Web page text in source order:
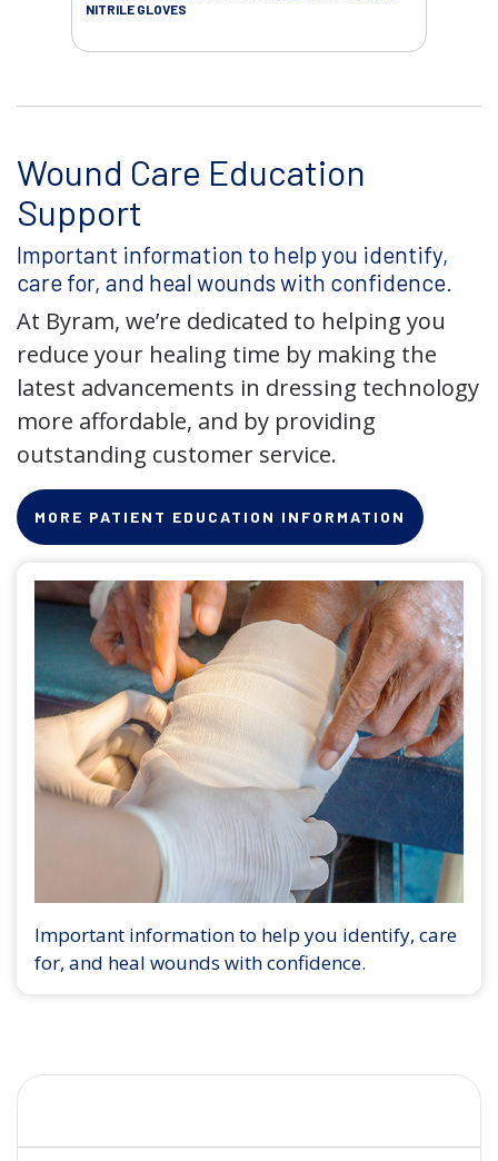
NITRILE GLOVES
Wound Care Education
Support
Important information to help you identify,
care for, and heal wounds with confidence.
At Byram, we’re dedicated to helping you
reduce your healing time by making the
latest advancements in dressing technology
more affordable, and by providing
outstanding customer service.
MORE PATIENT EDUCATION INFORMATION
Important information to help you identify, care
for, and heal wounds with confidence.